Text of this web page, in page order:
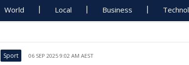
World Local Business
Sport 06 SEP 2025 9:02 AM AEST